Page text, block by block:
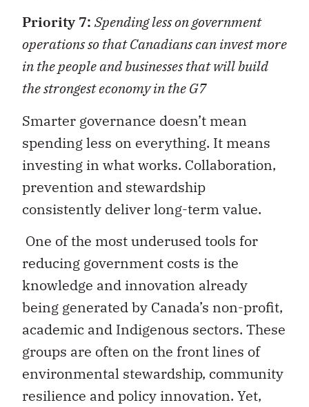
Priority 7: Spending less on government
operations so that Canadians can invest more
in the people and businesses that will build
the strongest economy in the G7
Smarter governance doesn’t mean
spending less on everything. It means
investing in what works. Collaboration,
prevention and stewardship
consistently deliver long-term value.
One of the most underused tools for
reducing government costs is the
knowledge and innovation already
being generated by Canada’s non-profit,
academic and Indigenous sectors. These
groups are often on the front lines of
environmental stewardship, community
resilience and policy innovation. Yet,